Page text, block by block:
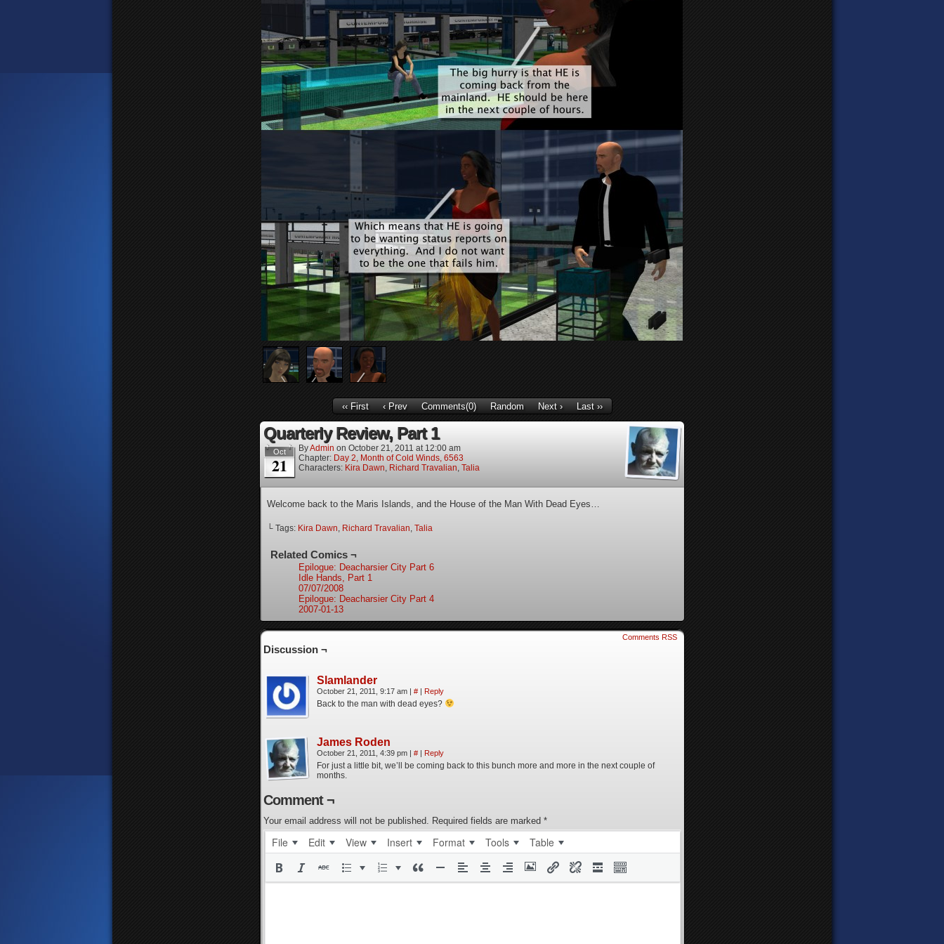
‹‹ First ‹ Prev Comments(0) Random Next › Last ››
Quarterly Review, Part 1
Oct
21
ByAdmin on October 21, 2011 at 12:00 am
Chapter: Day 2, Month of Cold Winds, 6563
Characters: Kira Dawn, Richard Travalian, Talia
Welcome back to the Maris Islands, and the House of the Man With Dead Eyes…
└ Tags: Kira Dawn, Richard Travalian, Talia
Related Comics ¬
Epilogue: Deacharsier City Part 6
Idle Hands, Part 1
07/07/2008
Epilogue: Deacharsier City Part 4
2007-01-13
Comments RSS
Discussion ¬
Slamlander
October 21, 2011, 9:17 am | # | Reply
Back to the man with dead eyes?
James Roden
October 21, 2011, 4:39 pm | # | Reply
For just a little bit, we’ll be coming back to this bunch more and more in the next couple of
months.
Comment ¬
Your email address will not be published. Required fields are marked *
File Edit View Insert Format Tools Table